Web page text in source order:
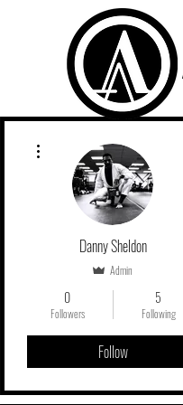
Danny Sheldon
Admin
0
Followers
5
Following
Follow